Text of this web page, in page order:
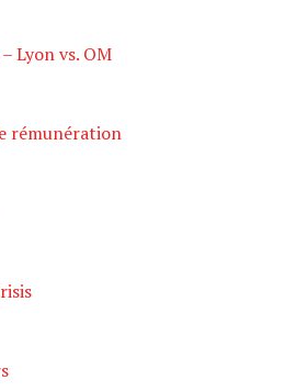
Lyon vs. OM
rémunération